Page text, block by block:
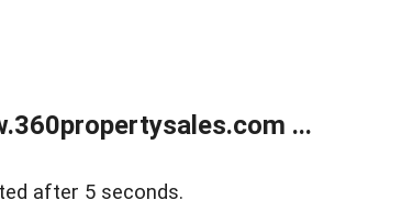
...
after 5 seconds.